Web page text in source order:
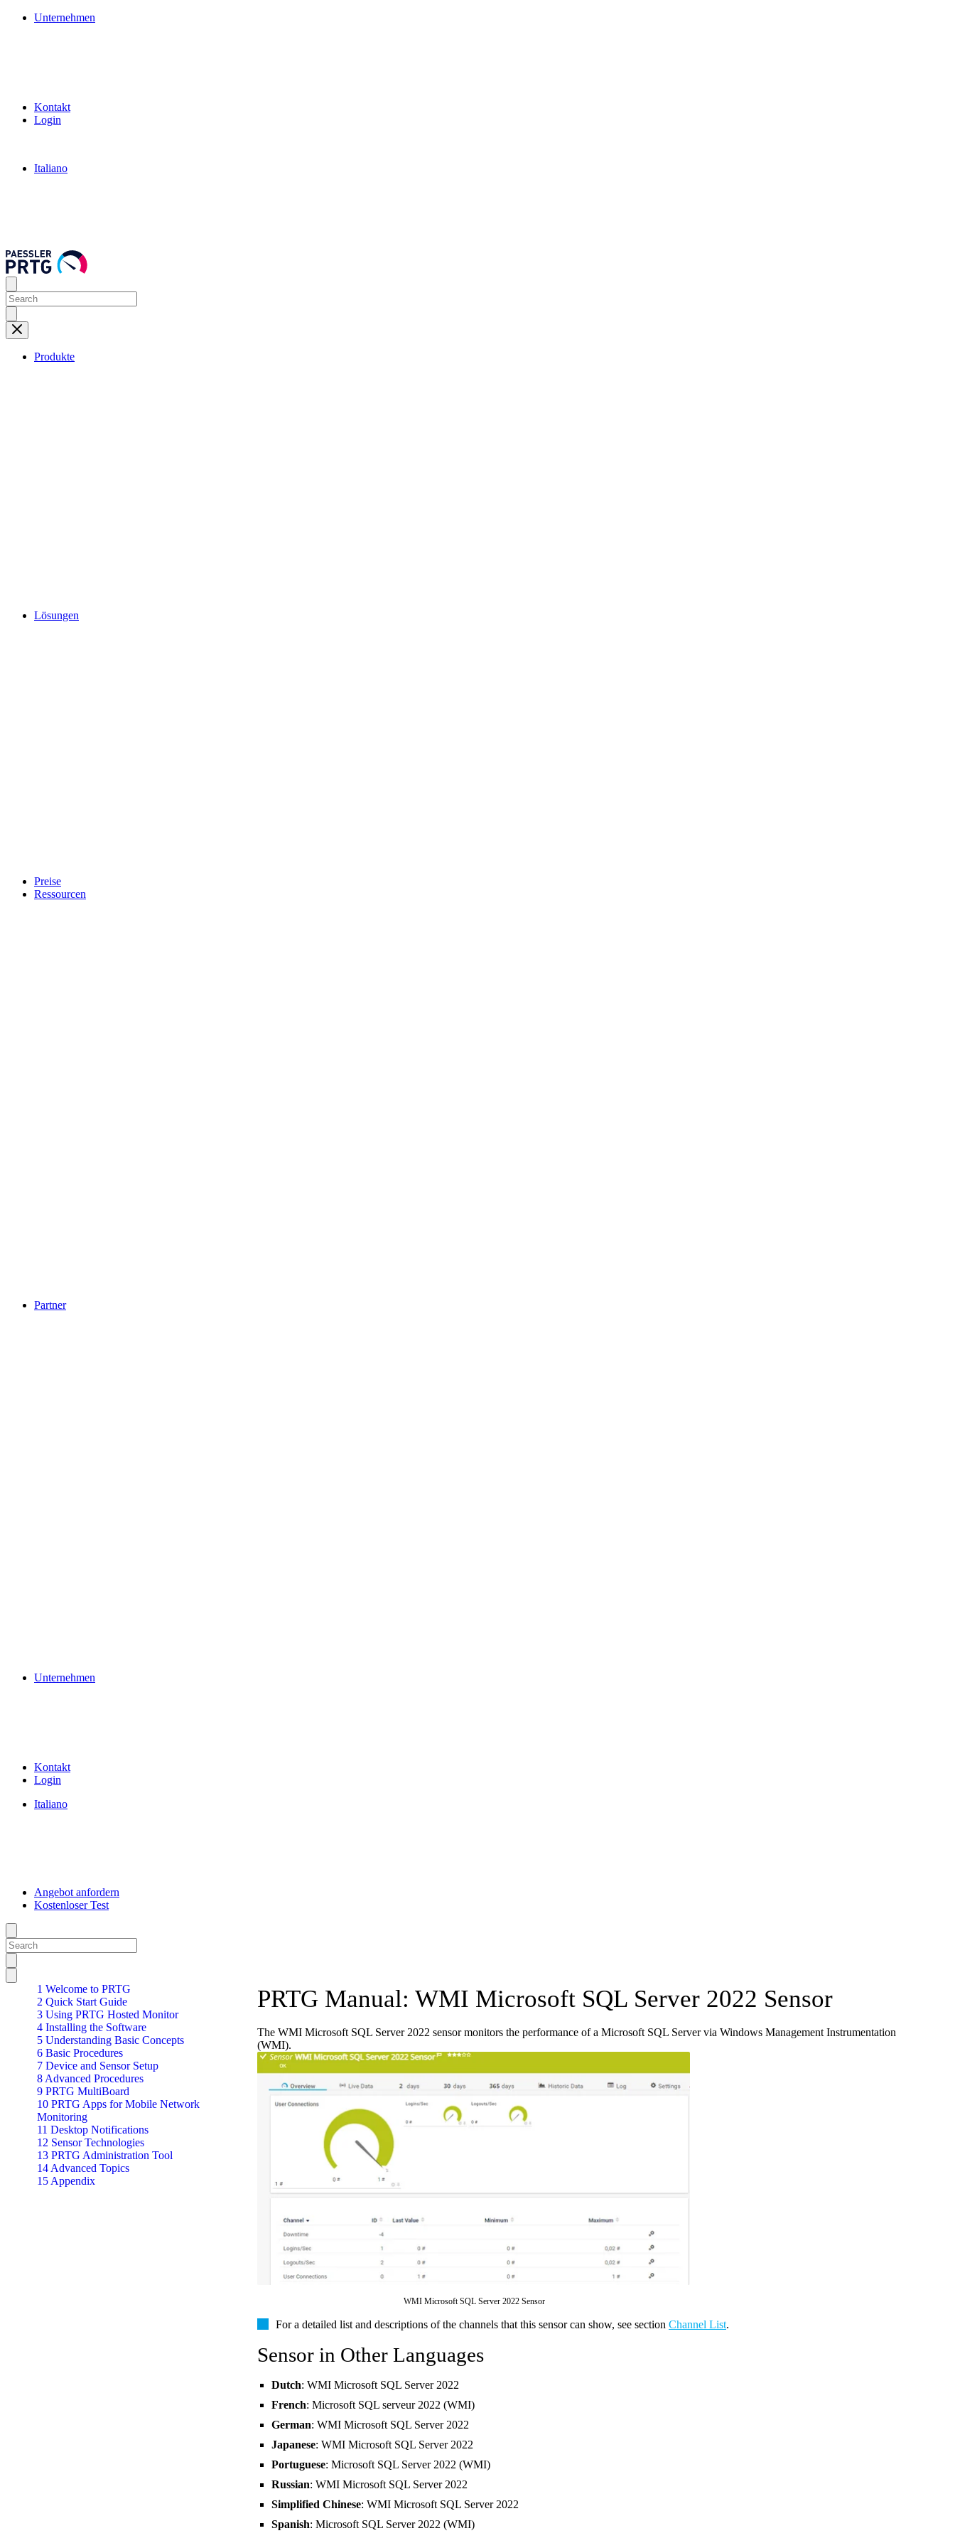
Unternehmen
Kontakt
Login
Italiano
Produkte
Lösungen
Preise
Ressourcen
Partner
Unternehmen
Kontakt
Login
Italiano
Angebot anfordern
Kostenloser Test
1 Welcome to PRTG
2 Quick Start Guide
3 Using PRTG Hosted Monitor
4 Installing the Software
5 Understanding Basic Concepts
6 Basic Procedures
7 Device and Sensor Setup
8 Advanced Procedures
9 PRTG MultiBoard
10 PRTG Apps for Mobile Network
Monitoring
11 Desktop Notifications
12 Sensor Technologies
13 PRTG Administration Tool
14 Advanced Topics
15 Appendix
PRTG Manual: WMI Microsoft SQL Server 2022 Sensor
The WMI Microsoft SQL Server 2022 sensor monitors the performance of a Microsoft SQL Server via Windows Management Instrumentation
(WMI).
WMI Microsoft SQL Server 2022 Sensor
For a detailed list and descriptions of the channels that this sensor can show, see section Channel List.
Sensor in Other Languages
Dutch: WMI Microsoft SQL Server 2022
French: Microsoft SQL serveur 2022 (WMI)
German: WMI Microsoft SQL Server 2022
Japanese: WMI Microsoft SQL Server 2022
Portuguese: Microsoft SQL Server 2022 (WMI)
Russian: WMI Microsoft SQL Server 2022
Simplified Chinese: WMI Microsoft SQL Server 2022
Spanish: Microsoft SQL Server 2022 (WMI)